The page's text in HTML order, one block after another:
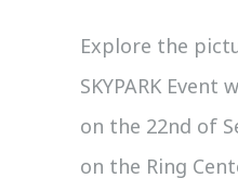
Explore the
SKYPARK Event
on the 22nd of
on the Ring